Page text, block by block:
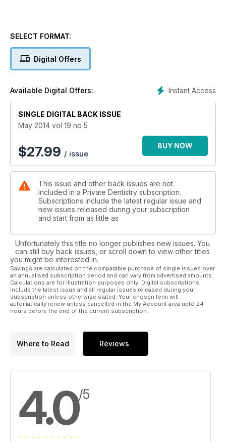
SELECT FORMAT:
Digital Offers
Instant Access
Available Digital Offers:
SINGLE DIGITAL BACK ISSUE
May 2014 vol 19 no 5
$27.99 / issue
BUY NOW
This issue and other back issues are not
included in a Private Dentistry subscription.
Subscriptions include the latest regular issue and
new issues released during your subscription
and start from as little as
Unfortunately this title no longer publishes new issues. You
can still buy back issues, or scroll down to view other titles
you might be interested in.
Savings are calculated on the comparable purchase of single issues over
an annualised subscription period and can vary from advertised amounts.
Calculations are for illustration purposes only. Digital subscriptions
include the latest issue and all regular issues released during your
subscription unless otherwise stated. Your chosen term will
automatically renew unless cancelled in the My Account area upto 24
hours before the end of the current subscription.
Where to Read Reviews
4.0/5